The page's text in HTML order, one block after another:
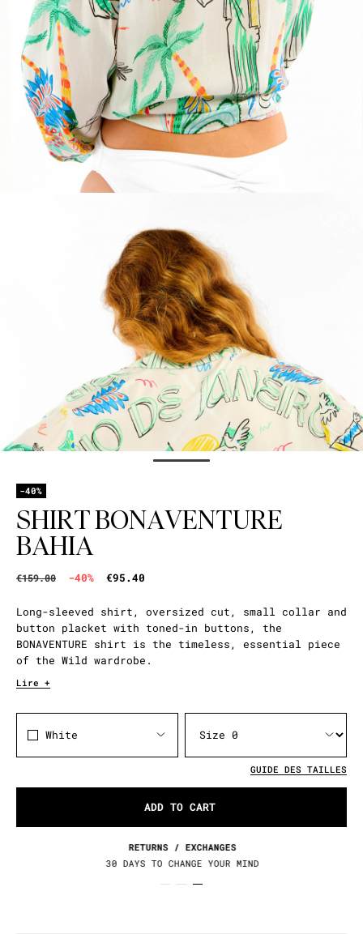
-40%
SHIRT BONAVENTURE
BAHIA
€159.00 -40% €95.40
Long-sleeved shirt, oversized cut, small collar and
button placket with toned-in buttons, the
BONAVENTURE shirt is the timeless, essential piece
of the Wild wardrobe.
Lire +
White
GUIDE DES TAILLES
ADD TO CART
RETURNS / EXCHANGES
30 DAYS TO CHANGE YOUR MIND